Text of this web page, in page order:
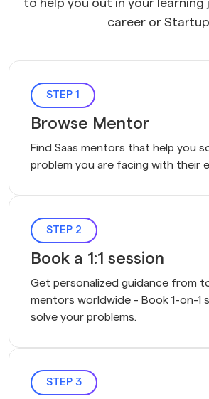
career or Startup.
STEP 1
Browse Mentor
Find Saas mentors that help you
problem you are facing with their
STEP 2
Book a 1:1 session
Get personalized guidance from
mentors worldwide - Book 1-on-1
solve your problems.
STEP 3